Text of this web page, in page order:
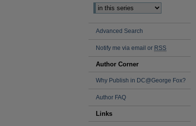
Advanced Search
Notify me via email or RSS
Author Corner
Why Publish in DC@George Fox?
Author FAQ
Links